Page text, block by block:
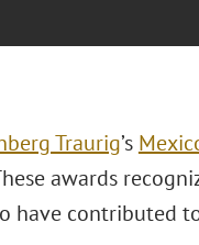
Traurig’s
awards
have contributed